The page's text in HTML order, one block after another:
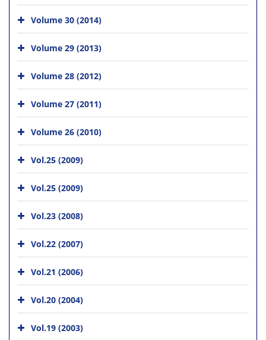
Volume 30 (2014)
Volume 29 (2013)
Volume 28 (2012)
Volume 27 (2011)
Volume 26 (2010)
Vol.25 (2009)
Vol.25 (2009)
Vol.23 (2008)
Vol.22 (2007)
Vol.21 (2006)
Vol.20 (2004)
Vol.19 (2003)